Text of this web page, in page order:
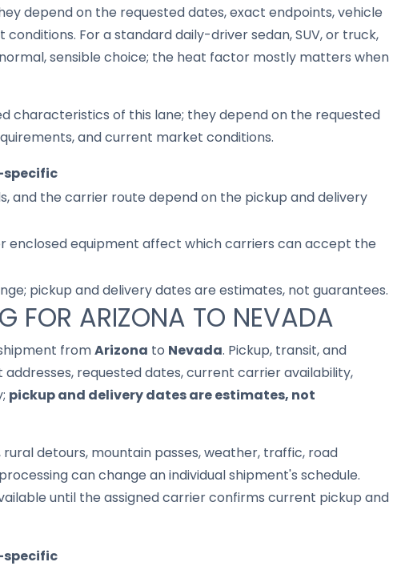
depend on the requested dates, exact endpoints, vehicle
For a standard daily-driver sedan, SUV, or truck,
sensible choice; the heat factor mostly matters when
characteristics of this lane; they depend on the requested
and current market conditions.
specific
and the carrier route depend on the pickup and delivery
enclosed equipment affect which carriers can accept the
pickup and delivery dates are estimates, not guarantees.
FOR ARIZONA TO NEVADA
fromArizona to Nevada. Pickup, transit, and
requested dates, current carrier availability,
pickup and delivery dates are estimates, not
detours, mountain passes, weather, traffic, road
can change an individual shipment's schedule.
until the assigned carrier confirms current pickup and
specific